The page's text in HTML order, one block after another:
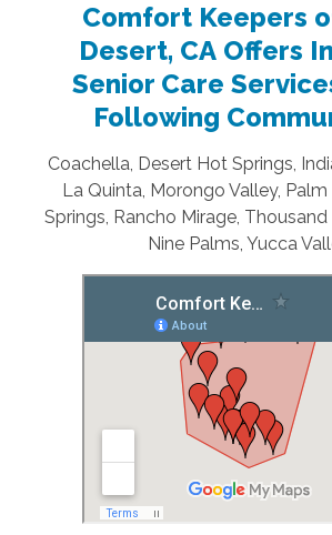
Comfort Keepers
Desert, CA Offers
Senior Care
Following
Coachella, Desert Hot Springs,
La Quinta, Morongo Valley,
Springs, Rancho Mirage,
Nine Palms, Yucca